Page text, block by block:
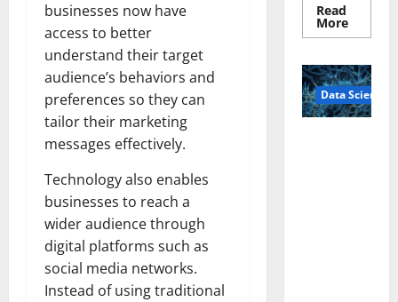
businesses now have
access to better
understand their target
audience’s behaviors and
preferences so they can
tailor their marketing
messages effectively.
Technology also enables
businesses to reach a
wider audience through
digital platforms such as
social media networks.
Instead of using traditional
Read
MoreRead
more
Pills
That
“Talk”
From
the
Data Science